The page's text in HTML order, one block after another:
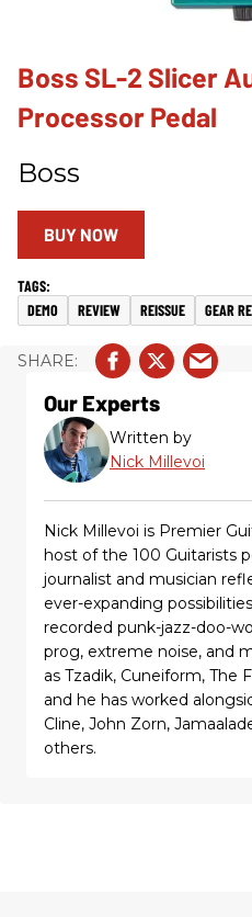
Boss SL-2 Slicer
Processor Pedal
Boss
BUY NOW
DEMO REVIEW REISSUE GEAR
Our Experts
Written by
Nick Millevoi
Nick Millevoi is Premier
host of the 100 Guitarists
journalist and musician
ever-expanding
recorded punk-jazz-doo-
prog, extreme noise, and
as Tzadik, Cuneiform, The
and he has worked
Cline, John Zorn,
others.